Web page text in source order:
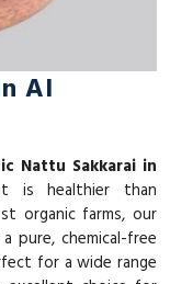
Al
Nattu Sakkarai in
is healthier than
organic farms, our
pure, chemical-free
for a wide range